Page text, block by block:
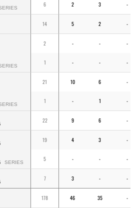
6 2 3 -
14 5 2 -
2 - - -
1 - - -
21 10 6 -
1 - 1 -
22 9 6 -
19 4 3 -
SERIES 5 - - -
7 3 - -
178 46 35 -